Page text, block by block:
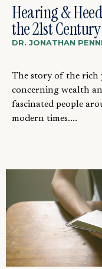
Hearing &
the 21st
DR. JONATHAN
The story of the rich
concerning wealth
fascinated people
modern times....